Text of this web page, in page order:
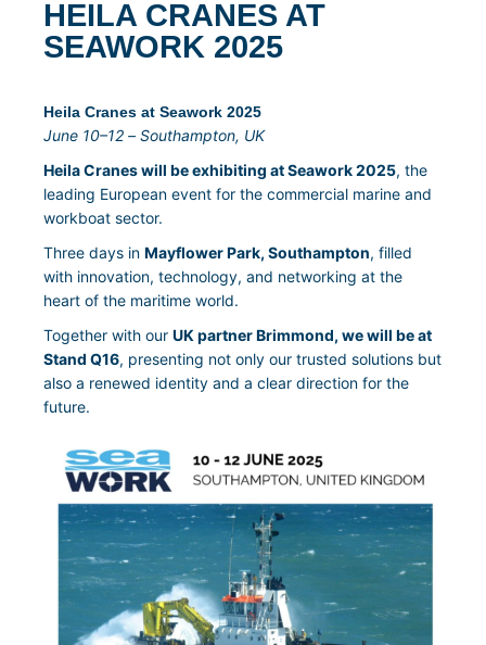
HEILA CRANES AT
SEAWORK 2025
Heila Cranes at Seawork 2025
June 10–12 – Southampton, UK
Heila Cranes will be exhibiting at Seawork 2025, the
leading European event for the commercial marine and
workboat sector.
Three days in Mayflower Park, Southampton, filled
with innovation, technology, and networking at the
heart of the maritime world.
Together with our UK partner Brimmond, we will be at
Stand Q16, presenting not only our trusted solutions but
also a renewed identity and a clear direction for the
future.